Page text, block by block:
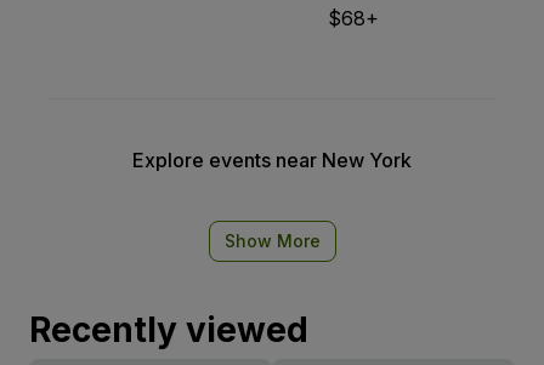
$68+
Explore events near New York
Show More
Recently viewed